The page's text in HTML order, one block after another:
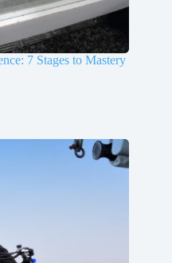
7 Stages to Mastery